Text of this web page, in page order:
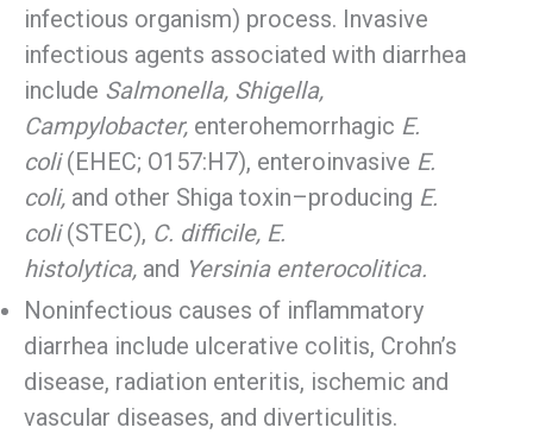
infectious organism) process. Invasive
infectious agents associated with diarrhea
include Salmonella, Shigella,
Campylobacter, enterohemorrhagic E.
coli(EHEC; O157:H7), enteroinvasive E.
coli, and other Shiga toxin–producing E.
coli(STEC), C. difficile, E.
histolytica, and Yersinia enterocolitica.
Noninfectious causes of inflammatory
diarrhea include ulcerative colitis, Crohn’s
disease, radiation enteritis, ischemic and
vascular diseases, and diverticulitis.